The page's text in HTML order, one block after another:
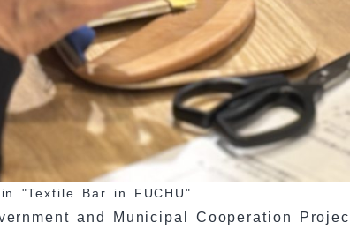
"Textile Bar in FUCHU"
and Municipal Cooperation